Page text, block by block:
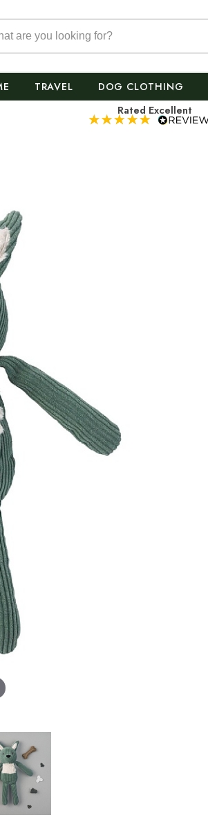
TRAVEL DOG CLOTHING
Rated Excellent